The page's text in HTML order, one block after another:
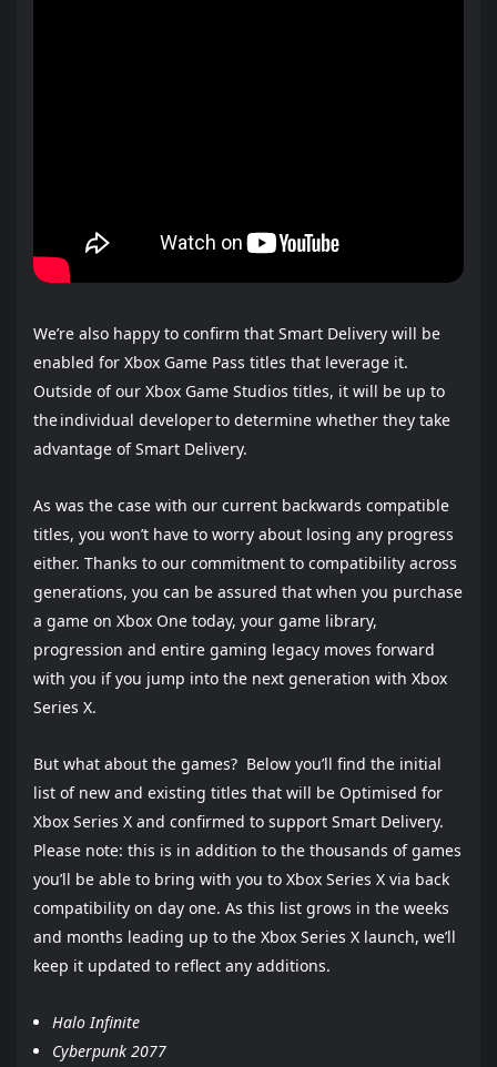
We’re also happy to confirm that Smart Delivery will be
enabled for Xbox Game Pass titles that leverage it.
Outside of our Xbox Game Studios titles, it will be up to
the individual developer to determine whether they take
advantage of Smart Delivery.
As was the case with our current backwards compatible
titles, you won’t have to worry about losing any progress
either. Thanks to our commitment to compatibility across
generations, you can be assured that when you purchase
a game on Xbox One today, your game library,
progression and entire gaming legacy moves forward
with you if you jump into the next generation with Xbox
Series X.
But what about the games? Below you’ll find the initial
list of new and existing titles that will be Optimised for
Xbox Series X and confirmed to support Smart Delivery.
Please note: this is in addition to the thousands of games
you’ll be able to bring with you to Xbox Series X via back
compatibility on day one. As this list grows in the weeks
and months leading up to the Xbox Series X launch, we’ll
keep it updated to reflect any additions.
Halo Infinite
Cyberpunk 2077